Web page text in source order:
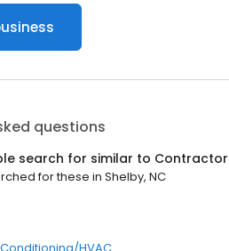
questions
search for similar to
for these in Shelby, NC